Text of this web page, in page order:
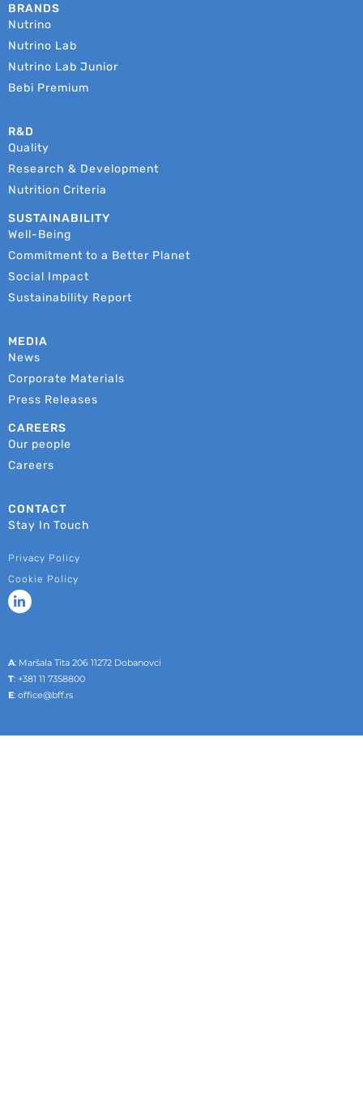
BRANDS
Nutrino
Nutrino Lab
Nutrino Lab Junior
Bebi Premium
R&D
Quality
Research & Development
Nutrition Criteria
SUSTAINABILITY
Well-Being
Commitment to a Better Planet
Social Impact
Sustainability Report
MEDIA
News
Corporate Materials
Press Releases
CAREERS
Our people
Careers
CONTACT
Stay In Touch
Privacy Policy
Cookie Policy
A: Maršala Tita 206 11272 Dobanovci
T: +381 11 7358800
E: office@bff.rs